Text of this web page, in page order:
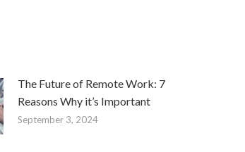
The Future of Remote Work: 7
Reasons Why it’s Important
September 3, 2024